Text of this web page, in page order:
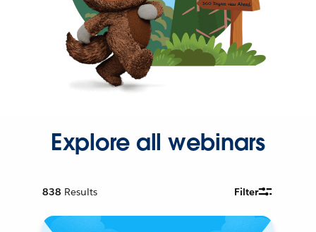
Explore all webinars
838 Results Filter